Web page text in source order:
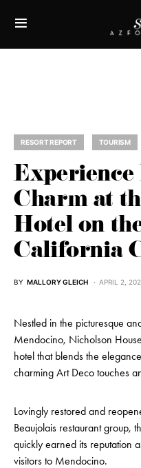
RESORT REPORT TOURISM
Charm at
Hotel on
California
BY MALLORY GLEICH APRIL 2,
Nestled in the picturesque
Mendocino, Nicholson
hotel that blends the
charming Art Deco touches
Lovingly restored and
Beaujolais restaurant group,
quickly earned its reputation
visitors to Mendocino.